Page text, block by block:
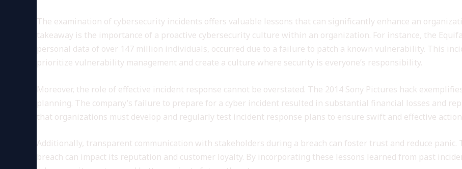
The examination of cybersecurity incidents offers valuable lessons that can significantly enhance an
takeaway is the importance of a proactive cybersecurity culture within an organization. For instance, the
personal data of over 147 million individuals, occurred due to a failure to patch a known vulnerability. This
prioritize vulnerability management and create a culture where security is everyone’s responsibility.
Moreover, the role of effective incident response cannot be overstated. The 2014 Sony Pictures hack
planning. The company’s failure to prepare for a cyber incident resulted in substantial financial losses and
that organizations must develop and regularly test incident response plans to ensure swift and effective
Additionally, transparent communication with stakeholders during a breach can foster trust and reduce panic.
breach can impact its reputation and customer loyalty. By incorporating these lessons learned from past